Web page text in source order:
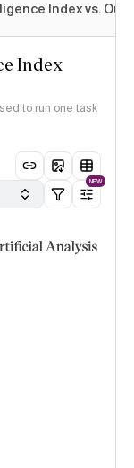
Index vs.
Index
to run one task
NEW